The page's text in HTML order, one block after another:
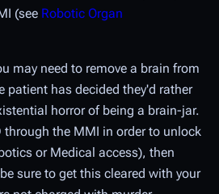
(see Robotic Organ
may need to remove a brain from
has decided they'd rather
horror of being a brain-jar.
through the MMI in order to unlock
or Medical access), then
sure to get this cleared with your